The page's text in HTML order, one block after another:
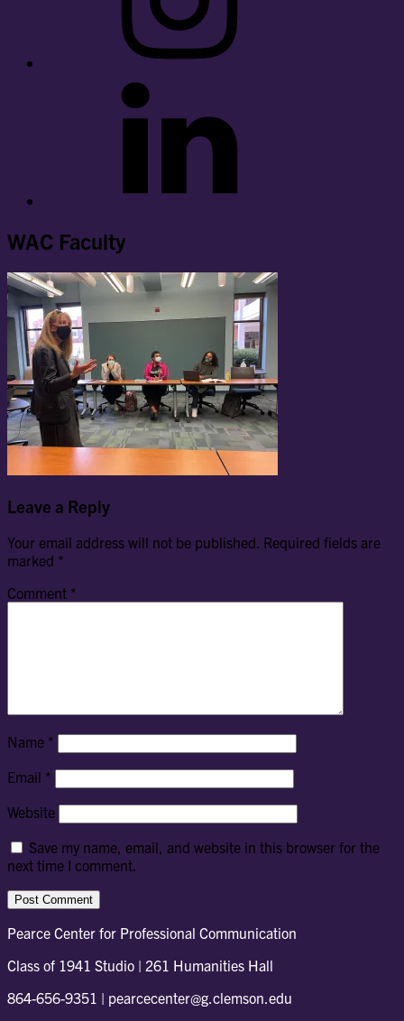
WAC Faculty
Leave a Reply
Your email address will not be published. Required fields are
marked *
Comment *
Name *
Email *
Website
Save my name, email, and website in this browser for the
next time I comment.
Pearce Center for Professional Communication
Class of 1941 Studio | 261 Humanities Hall
864-656-9351 | pearcecenter@g.clemson.edu